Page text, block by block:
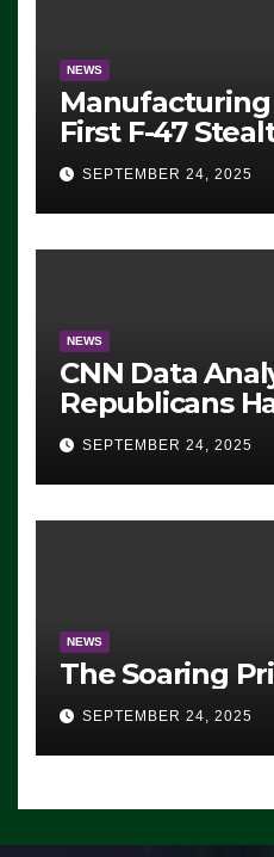
NEWS
Manufacturing
First F-47
For 2028 Rollout
SEPTEMBER 24, 2025
NEWS
CNN Data
Republicans
Advantage:
Democrats Are
Working’
SEPTEMBER 24, 2025
NEWS
The Soaring
SEPTEMBER 24, 2025